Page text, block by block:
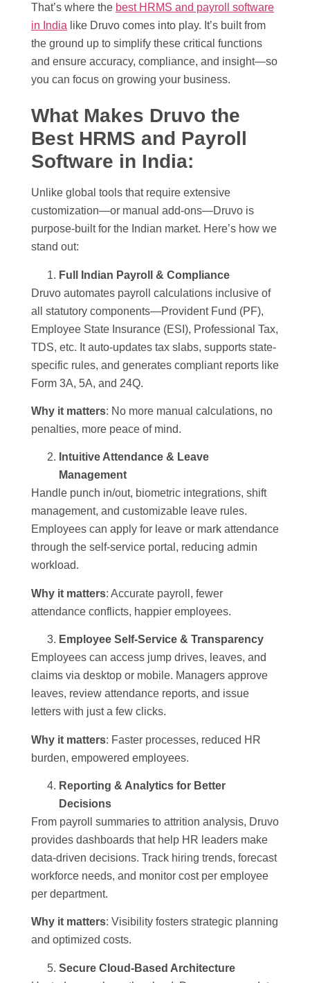
That’s where the best HRMS and payroll software
in India like Druvo comes into play. It’s built from
the ground up to simplify these critical functions
and ensure accuracy, compliance, and insight—so
you can focus on growing your business.
What Makes Druvo the
Best HRMS and Payroll
Software in India:
Unlike global tools that require extensive
customization—or manual add-ons—Druvo is
purpose-built for the Indian market. Here’s how we
stand out:
Full Indian Payroll & Compliance
Druvo automates payroll calculations inclusive of
all statutory components—Provident Fund (PF),
Employee State Insurance (ESI), Professional Tax,
TDS, etc. It auto-updates tax slabs, supports state-
specific rules, and generates compliant reports like
Form 3A, 5A, and 24Q.
Why it matters: No more manual calculations, no
penalties, more peace of mind.
Intuitive Attendance & Leave
Management
Handle punch in/out, biometric integrations, shift
management, and customizable leave rules.
Employees can apply for leave or mark attendance
through the self-service portal, reducing admin
workload.
Why it matters: Accurate payroll, fewer
attendance conflicts, happier employees.
Employee Self-Service & Transparency
Employees can access jump drives, leaves, and
claims via desktop or mobile. Managers approve
leaves, review attendance reports, and issue
letters with just a few clicks.
Why it matters: Faster processes, reduced HR
burden, empowered employees.
Reporting & Analytics for Better
Decisions
From payroll summaries to attrition analysis, Druvo
provides dashboards that help HR leaders make
data-driven decisions. Track hiring trends, forecast
workforce needs, and monitor cost per employee
per department.
Why it matters: Visibility fosters strategic planning
and optimized costs.
Secure Cloud-Based Architecture